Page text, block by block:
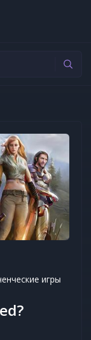
игры